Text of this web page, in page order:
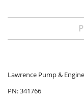
Lawrence Pump &
PN: 341766